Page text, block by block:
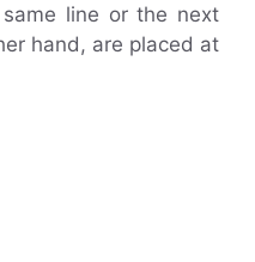
line or the next
hand, are placed at